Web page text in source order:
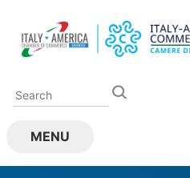
content
MENU